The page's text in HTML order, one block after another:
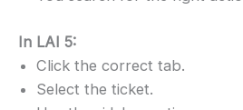
In LAI 5:
Click the correct tab.
Select the ticket.